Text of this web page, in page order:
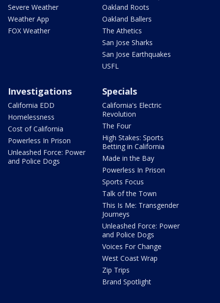
Severe Weather
Weather App
FOX Weather
Oakland Roots
Oakland Ballers
The Athetics
San Jose Sharks
San Jose Earthquakes
USFL
Investigations
California EDD
Homelessness
Cost of California
Powerless In Prison
Unleashed Force: Power
and Police Dogs
Specials
California's Electric
Revolution
The Four
High Stakes: Sports
Betting in California
Made in the Bay
Powerless In Prison
Sports Focus
Talk of the Town
This Is Me: Transgender
Journeys
Unleashed Force: Power
and Police Dogs
Voices For Change
West Coast Wrap
Zip Trips
Brand Spotlight